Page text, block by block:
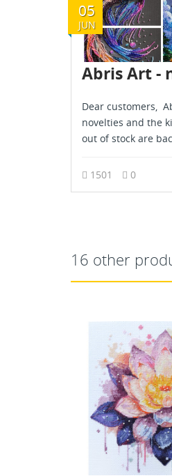
05
JUN
Dear customers,
novelties and the
out of stock are
1501 0
16 other